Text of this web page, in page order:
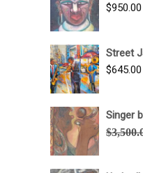
$950.00
Street
$645.00
Singer
$